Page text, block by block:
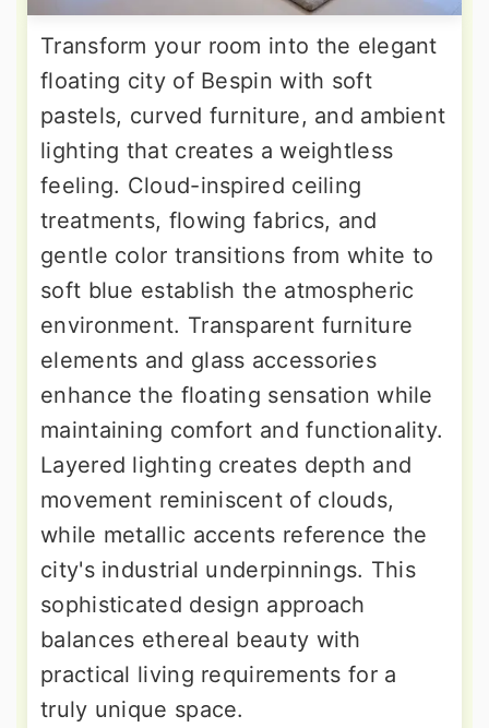
Transform your room into the elegant
floating city of Bespin with soft
pastels, curved furniture, and ambient
lighting that creates a weightless
feeling. Cloud-inspired ceiling
treatments, flowing fabrics, and
gentle color transitions from white to
soft blue establish the atmospheric
environment. Transparent furniture
elements and glass accessories
enhance the floating sensation while
maintaining comfort and functionality.
Layered lighting creates depth and
movement reminiscent of clouds,
while metallic accents reference the
city's industrial underpinnings. This
sophisticated design approach
balances ethereal beauty with
practical living requirements for a
truly unique space.